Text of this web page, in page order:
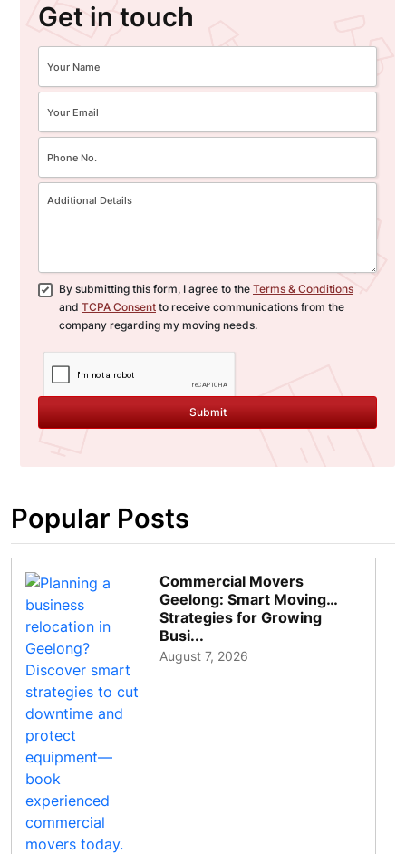
Get in touch
By submitting this form, I agree to the Terms & Conditions
and TCPA Consent to receive communications from the
company regarding my moving needs.
Submit
Popular Posts
Commercial Movers
Geelong: Smart Moving
Strategies for Growing
Busi...
August 7, 2026